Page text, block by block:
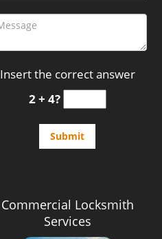
Insert the correct answer
2 + 4?
Commercial Locksmith
Services